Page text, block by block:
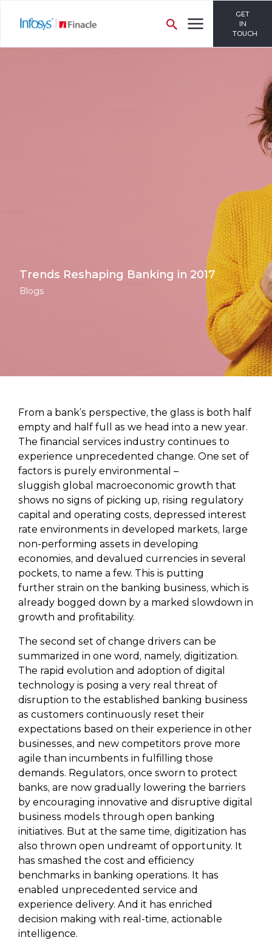
GET
IN
TOUCH
Trends Reshaping Banking in 2017
Blogs
From a bank’s perspective, the glass is both half
empty and half full as we head into a new year.
The financial services industry continues to
experience unprecedented change. One set of
factors is purely environmental –
sluggish global macroeconomic growth that
shows no signs of picking up, rising regulatory
capital and operating costs, depressed interest
rate environments in developed markets, large
non-performing assets in developing
economies, and devalued currencies in several
pockets, to name a few. This is putting
further strain on the banking business, which is
already bogged down by a marked slowdown in
growth and profitability.
The second set of change drivers can be
summarized in one word, namely, digitization.
The rapid evolution and adoption of digital
technology is posing a very real threat of
disruption to the established banking business
as customers continuously reset their
expectations based on their experience in other
businesses, and new competitors prove more
agile than incumbents in fulfilling those
demands. Regulators, once sworn to protect
banks, are now gradually lowering the barriers
by encouraging innovative and disruptive digital
business models through open banking
initiatives. But at the same time, digitization has
also thrown open undreamt of opportunity. It
has smashed the cost and efficiency
benchmarks in banking operations. It has
enabled unprecedented service and
experience delivery. And it has enriched
decision making with real-time, actionable
intelligence.